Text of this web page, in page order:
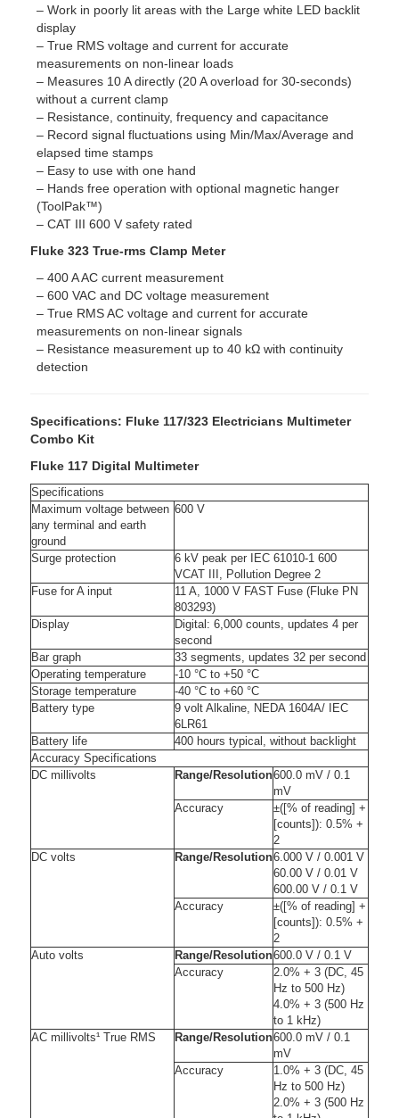
– Work in poorly lit areas with the Large white LED backlit
display
– True RMS voltage and current for accurate
measurements on non-linear loads
– Measures 10 A directly (20 A overload for 30-seconds)
without a current clamp
– Resistance, continuity, frequency and capacitance
– Record signal fluctuations using Min/Max/Average and
elapsed time stamps
– Easy to use with one hand
– Hands free operation with optional magnetic hanger
(ToolPak™)
– CAT III 600 V safety rated
Fluke 323 True-rms Clamp Meter
– 400 A AC current measurement
– 600 VAC and DC voltage measurement
– True RMS AC voltage and current for accurate
measurements on non-linear signals
– Resistance measurement up to 40 kΩ with continuity
detection
Specifications: Fluke 117/323 Electricians Multimeter
Combo Kit
Fluke 117 Digital Multimeter
Specifications
Maximum voltage between
any terminal and earth
ground
600 V
Surge protection
6 kV peak per IEC 61010-1 600
VCAT III, Pollution Degree 2
Fuse for A input
11 A, 1000 V FAST Fuse (Fluke PN
803293)
Display
Digital: 6,000 counts, updates 4 per
second
Bar graph
33 segments, updates 32 per second
Operating temperature
-10 °C to +50 °C
Storage temperature
-40 °C to +60 °C
Battery type
9 volt Alkaline, NEDA 1604A/ IEC
6LR61
Battery life
400 hours typical, without backlight
Accuracy Specifications
DC millivolts
Range/Resolution600.0 mV / 0.1
mV
Accuracy
±([% of reading] +
[counts]): 0.5% +
2
DC volts
Range/Resolution6.000 V / 0.001 V
60.00 V / 0.01 V
600.00 V / 0.1 V
Accuracy
±([% of reading] +
[counts]): 0.5% +
2
Auto volts
Range/Resolution600.0 V / 0.1 V
Accuracy
2.0% + 3 (DC, 45
Hz to 500 Hz)
4.0% + 3 (500 Hz
to 1 kHz)
AC millivolts¹ True RMS
Range/Resolution600.0 mV / 0.1
mV
Accuracy
1.0% + 3 (DC, 45
Hz to 500 Hz)
2.0% + 3 (500 Hz